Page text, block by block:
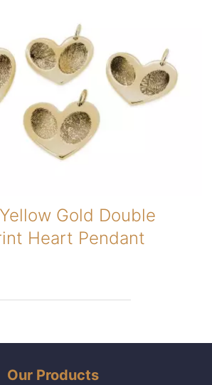
Gold Double
Heart Pendant
Our Products